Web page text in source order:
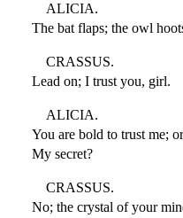
ALICIA.
The bat flaps; the owl
CRASSUS.
Lead on; I trust you, girl.
ALICIA.
You are bold to trust me;
My secret?
CRASSUS.
No; the crystal of your